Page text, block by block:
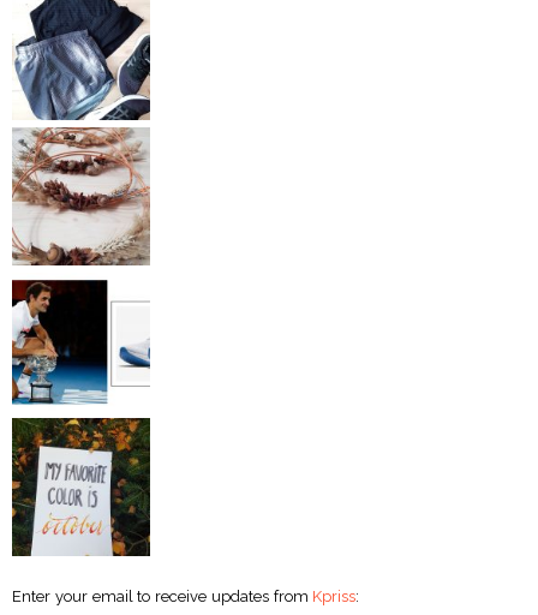
Enter your email to receive updates from Kpriss: